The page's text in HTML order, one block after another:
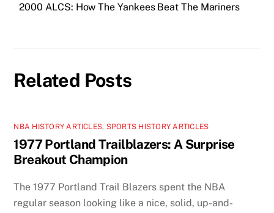
2000 ALCS: How The Yankees Beat The Mariners
Related Posts
NBA HISTORY ARTICLES, SPORTS HISTORY ARTICLES
1977 Portland Trailblazers: A Surprise
Breakout Champion
The 1977 Portland Trail Blazers spent the NBA
regular season looking like a nice, solid, up-and-